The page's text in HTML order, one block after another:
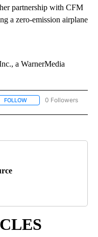
partnership with CFM
a zero-emission airplane
a WarnerMedia
FOLLOW FOLLOW "CNN - STYLE"
0 Followers